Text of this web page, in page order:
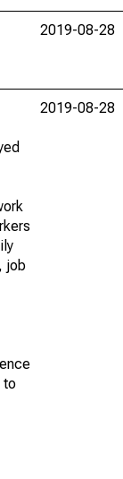
2019-08-28
job
to
2019-08-28